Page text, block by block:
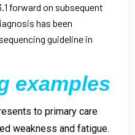
forward on subsequent
has been
guideline in
examples
to primary care
weakness and fatigue.